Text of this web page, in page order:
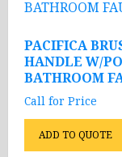
PACIFICA
HANDLE W/
BATHROOM
Call for Price
ADD TO QUOTE